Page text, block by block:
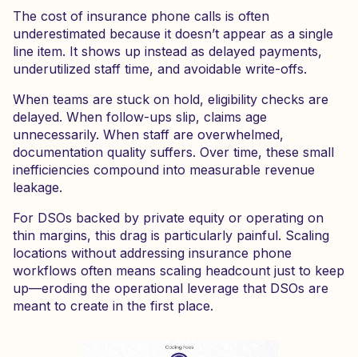
The cost of insurance phone calls is often
underestimated because it doesn’t appear as a single
line item. It shows up instead as delayed payments,
underutilized staff time, and avoidable write-offs.
When teams are stuck on hold, eligibility checks are
delayed. When follow-ups slip, claims age
unnecessarily. When staff are overwhelmed,
documentation quality suffers. Over time, these small
inefficiencies compound into measurable revenue
leakage.
For DSOs backed by private equity or operating on
thin margins, this drag is particularly painful. Scaling
locations without addressing insurance phone
workflows often means scaling headcount just to keep
up—eroding the operational leverage that DSOs are
meant to create in the first place.